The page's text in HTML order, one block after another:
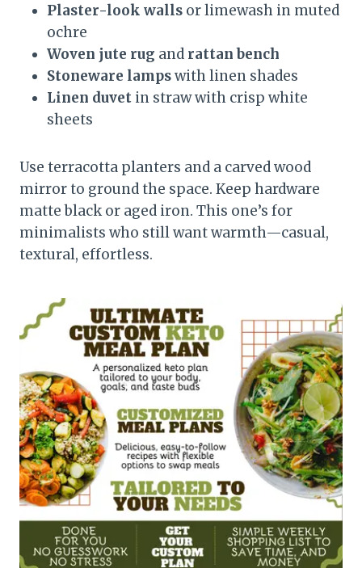
Plaster-look walls or limewash in muted
ochre
Woven jute rug and rattan bench
Stoneware lampswith linen shades
Linen duvet in straw with crisp white
sheets
Use terracotta planters and a carved wood
mirror to ground the space. Keep hardware
matte black or aged iron. This one’s for
minimalists who still want warmth—casual,
textural, effortless.